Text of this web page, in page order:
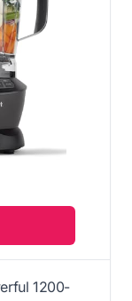
1200-